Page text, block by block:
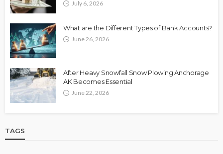
July 6, 2026
What are the Different Types of Bank Accounts?
June 26, 2026
After Heavy Snowfall Snow Plowing Anchorage
AK Becomes Essential
June 22, 2026
TAGS